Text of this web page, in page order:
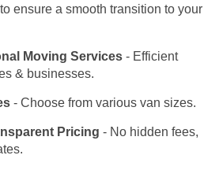
ensure a smooth transition to your
Moving Services - Efficient
& businesses.
- Choose from various van sizes.
Pricing - No hidden fees,